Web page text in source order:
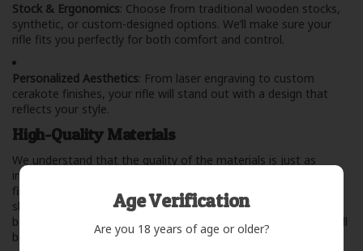
Stock & Ergonomics: Choose from traditional wooden stocks,
synthetic, or custom-designed options. We’ll make sure your
rifle fits you perfectly for both comfort and control.
Personalized Aesthetics: From laser engraving to custom
cerakote finishes, your rifle will stand out with a design that
reflects your style.
High-Quality Materials
We understand that the quality of the materials is just as
important as the craftsmanship. Our rifles are built using the
finest materials available, sourced from trusted suppliers who
share our commitment to excellence. From high-grade steel
barrels to premium hardwoods, you can trust that your rifle will
be both beautiful and built to last.
Age Verification
Are you 18 years of age or older?